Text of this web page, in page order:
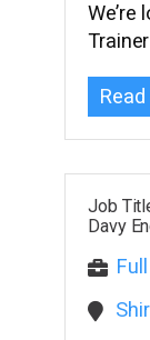
Job
Davy